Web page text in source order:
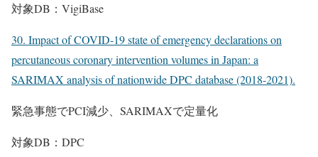
対象DB：VigiBase
30. Impact of COVID-19 state of emergency declarations on
percutaneous coronary intervention volumes in Japan: a
SARIMAX analysis of nationwide DPC database (2018-2021).
緊急事態でPCI減少、SARIMAXで定量化
対象DB：DPC